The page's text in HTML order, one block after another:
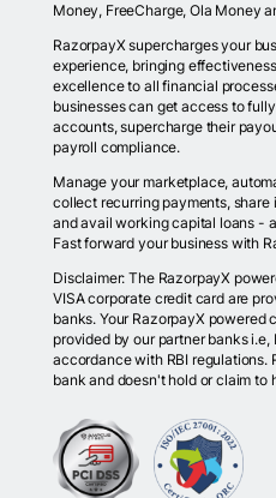
Money, FreeCharge, Ola Money
RazorpayX supercharges your
experience, bringing
excellence to all financial
businesses can get access to
accounts, supercharge their
payroll compliance.
Manage your marketplace,
collect recurring payments,
and avail working capital loans -
Fast forward your business with
Disclaimer: The RazorpayX
VISA corporate credit card are
banks. Your RazorpayX powered
provided by our partner banks i.e,
accordance with RBI regulations.
bank and doesn't hold or claim to